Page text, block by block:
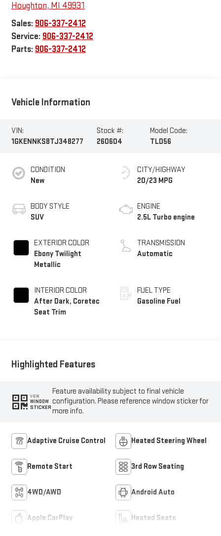
Houghton, MI
49931
Sales: 906-337-2412
Service: 906-337-2412
Parts: 906-337-2412
Vehicle Information
VIN:
1GKENNKS8TJ348277
Stock #:
260604
Model Code:
TLD56
CONDITION
New
BODY STYLE
SUV
EXTERIOR COLOR
Ebony Twilight
Metallic
INTERIOR COLOR
After Dark, Coretec
Seat Trim
CITY/HIGHWAY
20/23 MPG
ENGINE
2.5L Turbo engine
TRANSMISSION
Automatic
FUEL TYPE
Gasoline Fuel
Highlighted Features
VIEW
WINDOW
STICKER
Feature availability subject to final vehicle
configuration. Please reference window sticker for
more info.
Adaptive Cruise Control Heated Steering Wheel
Remote Start 3rd Row Seating
4WD/AWD Android Auto
Apple CarPlay Heated Seats